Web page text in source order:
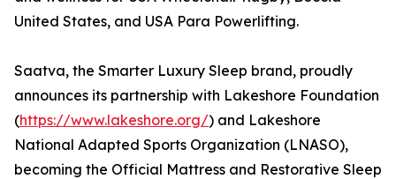
United States, and USA Para Powerlifting.
Saatva, the Smarter Luxury Sleep brand, proudly
announces its partnership with Lakeshore Foundation
(https://www.lakeshore.org/) and Lakeshore
National Adapted Sports Organization (LNASO),
becoming the Official Mattress and Restorative Sleep